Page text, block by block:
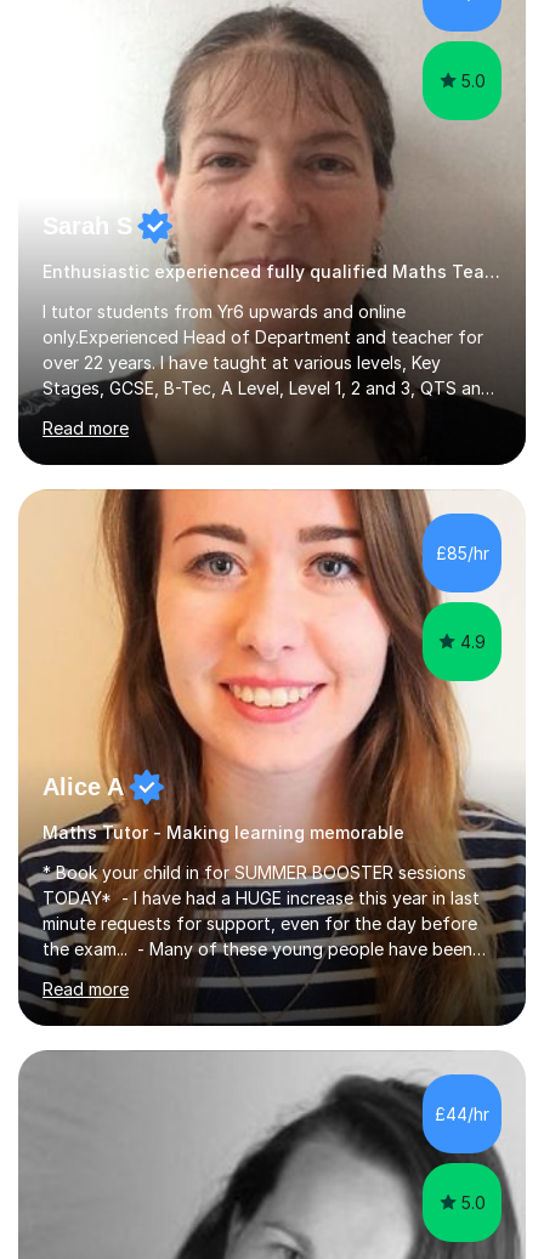
hard and am highly confident and well-organized. I never
5.0
Sarah S
Enthusiastic experienced fully qualified Maths Teacher.
I tutor students from Yr6 upwards and online
only.Experienced Head of Department and teacher for
over 22 years. I have taught at various levels, Key
Stages, GCSE, B-Tec, A Level, Level 1, 2 and 3, QTS and
age ranges including adults. I have taught in Middle and
Secondary schools to students from many different
backgrounds (including children in care), differentiated
for a range of abilities and special needs. Experience of
one to one Maths tuition up to GCSE with different
specifications, Foundation and Higher for over 6 years.I
have been doing one to one tuition for a number of
years now with...
Read more
£85/hr
4.9
Alice A
Maths Tutor - Making learning memorable
* Book your child in for SUMMER BOOSTER sessions
TODAY* - I have had a HUGE increase this year in last
minute requests for support, even for the day before
the exam... - Many of these young people have been
worrying about their GCSEs and A Levels behind closed
doors and parents have realised too late that they need
support. - If your child is in secondary school or 6th
form now and you have any doubt about their
independent study skills please consider summer
sessions. - I hear all too often that the young people I
am working with do not have the skills in order to
attempt independent study....
Read more
£44/hr
5.0